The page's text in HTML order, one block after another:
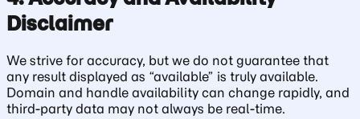
Disclaimer
We strive for accuracy, but we do not guarantee that
any result displayed as “available” is truly available.
Domain and handle availability can change rapidly, and
third-party data may not always be real-time.